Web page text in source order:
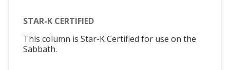
STAR-K CERTIFIED
This column is Star-K Certified for use on the
Sabbath.